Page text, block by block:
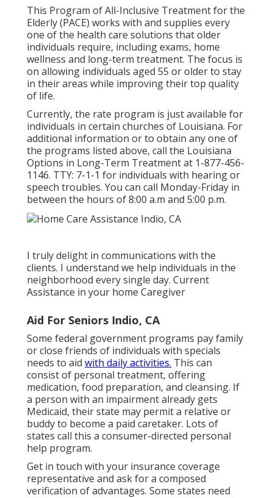
This Program of All-Inclusive Treatment for the
Elderly (PACE) works with and supplies every
one of the health care solutions that older
individuals require, including exams, home
wellness and long-term treatment. The focus is
on allowing individuals aged 55 or older to stay
in their areas while improving their top quality
of life.
Currently, the rate program is just available for
individuals in certain churches of Louisiana. For
additional information or to obtain any one of
the programs listed above, call the Louisiana
Options in Long-Term Treatment at 1-877-456-
1146. TTY: 7-1-1 for individuals with hearing or
speech troubles. You can call Monday-Friday in
between the hours of 8:00 a.m and 5:00 p.m.
I truly delight in communications with the
clients. I understand we help individuals in the
neighborhood every single day. Current
Assistance in your home Caregiver
Aid For Seniors Indio, CA
Some federal government programs pay family
or close friends of individuals with specials
needs to aid with daily activities. This can
consist of personal treatment, offering
medication, food preparation, and cleansing. If
a person with an impairment already gets
Medicaid, their state may permit a relative or
buddy to become a paid caretaker. Lots of
states call this a consumer-directed personal
help program.
Get in touch with your insurance coverage
representative and ask for a composed
verification of advantages. Some states need